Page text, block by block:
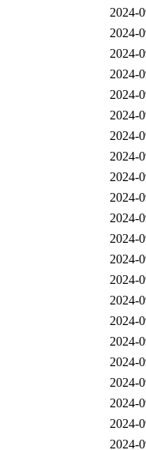
2024-
2024-
2024-
2024-
2024-
2024-
2024-
2024-
2024-
2024-
2024-
2024-
2024-
2024-
2024-
2024-
2024-
2024-
2024-
2024-
2024-
2024-